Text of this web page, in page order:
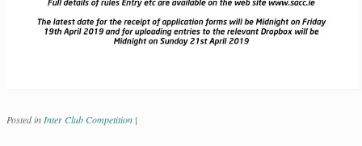
Posted in Inter Club Competition |